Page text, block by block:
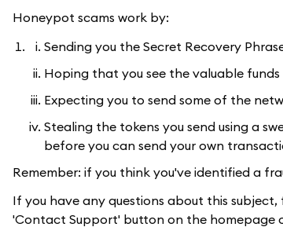
Honeypot scams work by:
Sending you the Secret Recovery
Hoping that you see the valuable
Expecting you to send some of the
Stealing the tokens you send using a
before you can send your own
Remember: if you think you've identified a
If you have any questions about this
'Contact Support' button on the homepage